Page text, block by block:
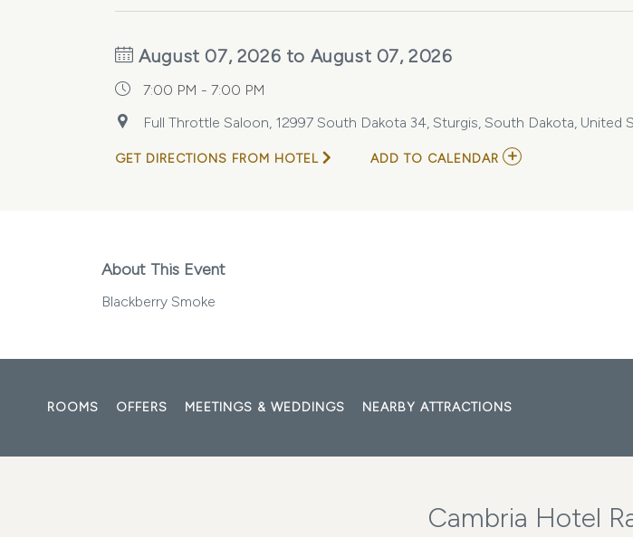
August 07, 2026 to August 07, 2026
7:00 PM - 7:00 PM
Full Throttle Saloon, 12997 South Dakota 34, Sturgis, South Dakota, United
GET DIRECTIONS FROM HOTEL ADD TO CALENDAR ADD
About This Event
Blackberry Smoke
ROOMS OFFERS MEETINGS & WEDDINGS NEARBY ATTRACTIONS
Cambria Hotel